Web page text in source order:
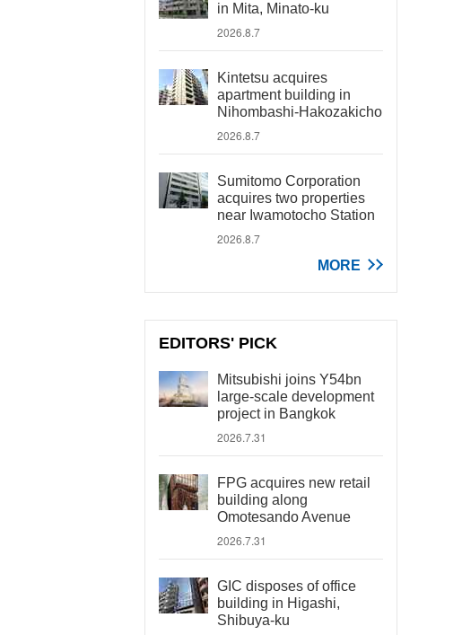
in Mita, Minato-ku
2026.8.7
Kintetsu acquires
apartment building in
Nihombashi-Hakozakicho
2026.8.7
Sumitomo Corporation
acquires two properties
near Iwamotocho Station
2026.8.7
MORE
EDITORS' PICK
Mitsubishi joins Y54bn
large-scale development
project in Bangkok
2026.7.31
FPG acquires new retail
building along
Omotesando Avenue
2026.7.31
GIC disposes of office
building in Higashi,
Shibuya-ku